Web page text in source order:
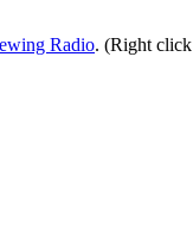
Radio. (Right click